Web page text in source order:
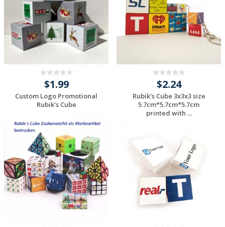
$1.99
Custom Logo Promotional
Rubik's Cube
Request a Custom
Quote
$2.24
Rubik's Cube 3x3x3 size
5.7cm*5.7cm*5.7cm
printed with ...